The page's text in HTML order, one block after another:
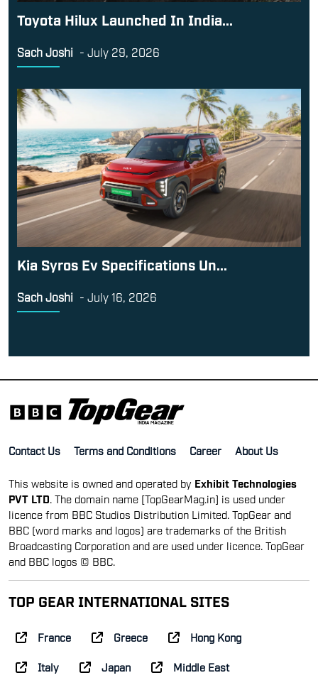
Toyota Hilux Launched In India...
Sach Joshi - July 29, 2026
Kia Syros Ev Specifications Un...
Sach Joshi - July 16, 2026
Contact Us Terms and Conditions Career About Us
This website is owned and operated by Exhibit Technologies
PVT LTD . The domain name [TopGearMag.in] is used under
licence from BBC Studios Distribution Limited. TopGear and
BBC (word marks and logos) are trademarks of the British
Broadcasting Corporation and are used under licence. TopGear
and BBC logos © BBC.
TOP GEAR INTERNATIONAL SITES
France Greece Hong Kong
Italy Japan Middle East